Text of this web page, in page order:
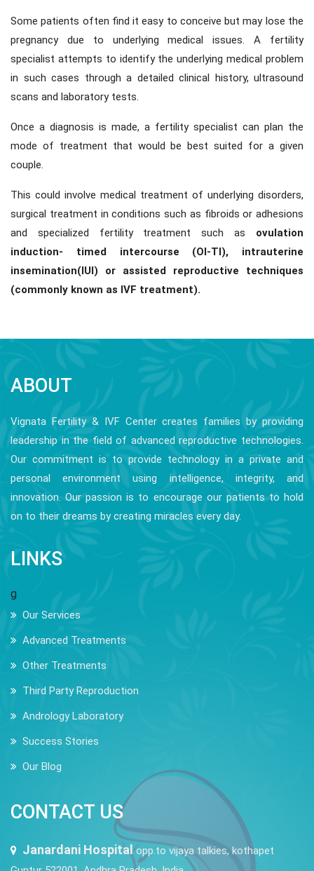
Some patients often find it easy to conceive but may lose the
pregnancy due to underlying medical issues. A fertility
specialist attempts to identify the underlying medical problem
in such cases through a detailed clinical history, ultrasound
scans and laboratory tests.
Once a diagnosis is made, a fertility specialist can plan the
mode of treatment that would be best suited for a given
couple.
This could involve medical treatment of underlying disorders,
surgical treatment in conditions such as fibroids or adhesions
and specialized fertility treatment such as ovulation
induction- timed intercourse (OI-TI), intrauterine
insemination(IUI) or assisted reproductive techniques
(commonly known as IVF treatment).
ABOUT
Vignata Fertility & IVF Center creates families by providing
leadership in the field of advanced reproductive technologies.
Our commitment is to provide technology in a private and
personal environment using intelligence, integrity, and
innovation. Our passion is to encourage our patients to hold
on to their dreams by creating miracles every day.
LINKS
g
Our Services
Advanced Treatments
Other Treatments
Third Party Reproduction
Andrology Laboratory
Success Stories
Our Blog
CONTACT US
Janardani Hospital opp.to vijaya talkies, kothapet